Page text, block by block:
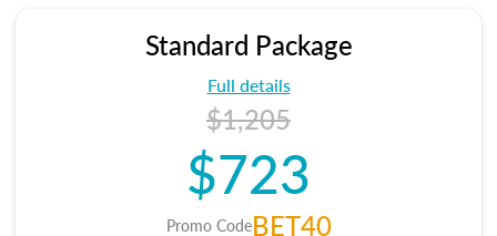
Standard Package
Full details
$1,205
$723
Promo CodeBET40